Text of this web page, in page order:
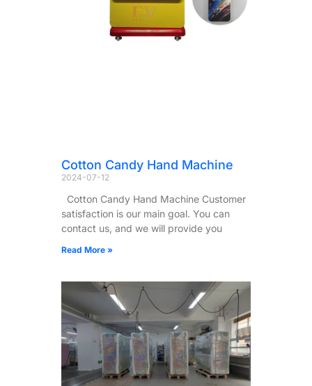
Cotton Candy Hand Machine
2024-07-12
Cotton Candy Hand Machine Customer
satisfaction is our main goal. You can
contact us, and we will provide you
Read More »